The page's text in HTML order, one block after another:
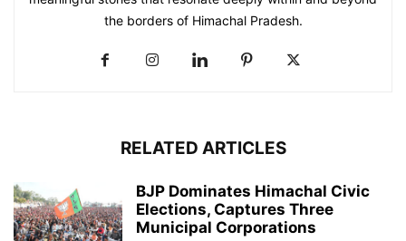
the borders of Himachal Pradesh.
RELATED ARTICLES
BJP Dominates Himachal Civic
Elections, Captures Three
Municipal Corporations